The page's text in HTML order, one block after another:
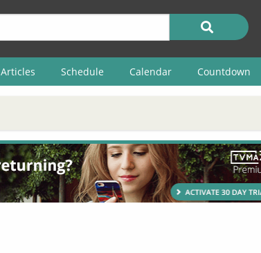
Articles Schedule Calendar Countdown